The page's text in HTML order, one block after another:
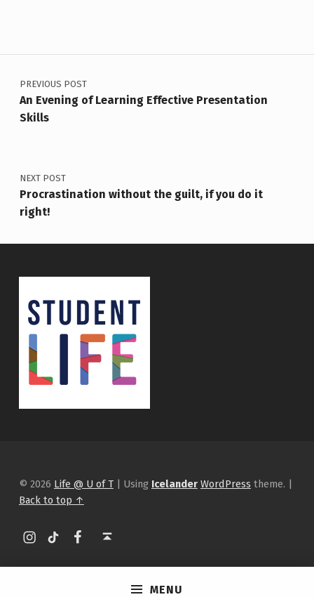
MENU
Post navigation
PREVIOUS POST
An Evening of Learning Effective Presentation
Skills
NEXT POST
Procrastination without the guilt, if you do it
right!
© 2026 Life @ U of T | Using Icelander WordPress theme. |
Back to top ↑